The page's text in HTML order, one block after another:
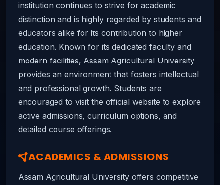
institution continues to strive for academic
distinction and is highly regarded by students and
educators alike for its contribution to higher
education. Known for its dedicated faculty and
modern facilities, Assam Agricultural University
provides an environment that fosters intellectual
and professional growth. Students are
encouraged to visit the official website to explore
active admissions, curriculum options, and
detailed course offerings.
ACADEMICS & ADMISSIONS
Assam Agricultural University offers competitive